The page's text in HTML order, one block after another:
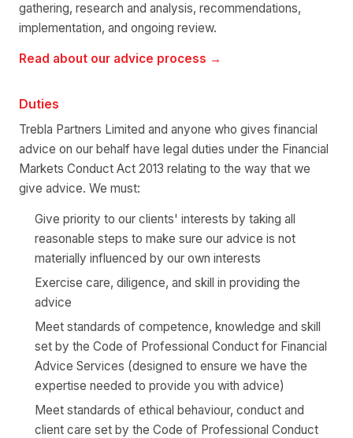
gathering, research and analysis, recommendations,
implementation, and ongoing review.
Read about our advice process →
Duties
Trebla Partners Limited and anyone who gives financial
advice on our behalf have legal duties under the Financial
Markets Conduct Act 2013 relating to the way that we
give advice. We must:
Give priority to our clients' interests by taking all
reasonable steps to make sure our advice is not
materially influenced by our own interests
Exercise care, diligence, and skill in providing the
advice
Meet standards of competence, knowledge and skill
set by the Code of Professional Conduct for Financial
Advice Services (designed to ensure we have the
expertise needed to provide you with advice)
Meet standards of ethical behaviour, conduct and
client care set by the Code of Professional Conduct